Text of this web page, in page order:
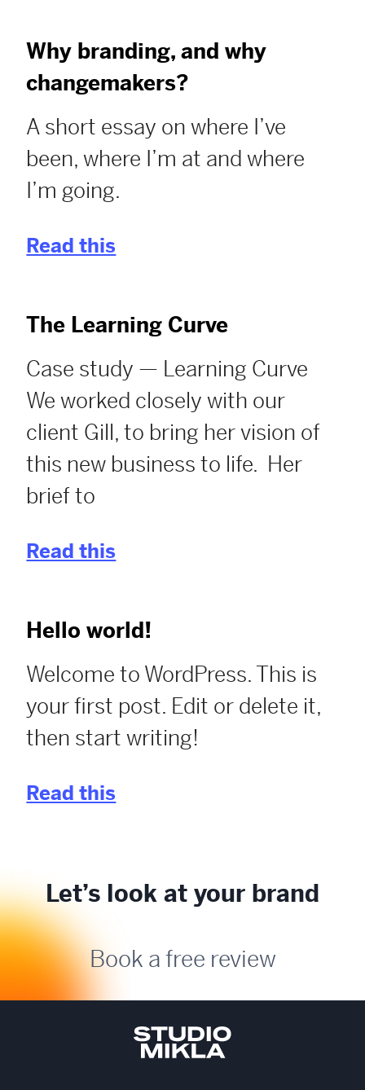
Why branding, and why
changemakers?
A short essay on where I’ve
been, where I’m at and where
I’m going.
Read this
The Learning Curve
Case study — Learning Curve
We worked closely with our
client Gill, to bring her vision of
this new business to life. Her
brief to
Read this
Hello world!
Welcome to WordPress. This is
your first post. Edit or delete it,
then start writing!
Read this
Let’s look at your brand
Book a free review